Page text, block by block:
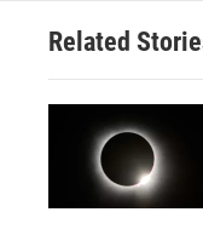
Related